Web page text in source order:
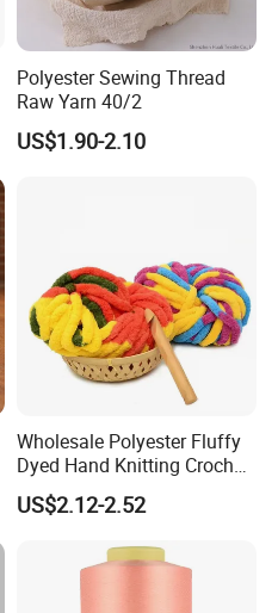
Polyester Sewing Thread
Raw Yarn 40/2
US$1.90-2.10
Wholesale Polyester Fluffy
Dyed Hand Knitting Crochet
Thick Chunky Chenille Yarn
for Blanket
US$2.12-2.52